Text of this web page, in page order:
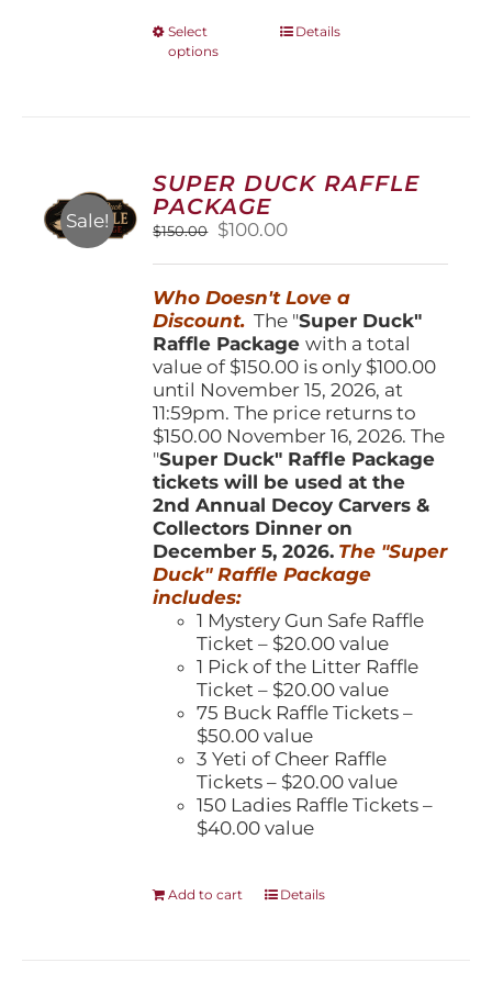
Select
options
This
options
may
chosen
on
product
page
Details
Sale!
SUPER DUCK RAFFLE
PACKAGE
$150.00
Original
$150.00.
$100.00Current
$100.00.
Who Doesn't Love a
Discount. The "Super Duck"
Raffle Packagewith a total
value of $150.00 is only $100.00
until November 15, 2026, at
11:59pm. The price returns to
$150.00 November 16, 2026. The
"Super Duck" Raffle Package
tickets will be used at the
2nd Annual Decoy Carvers &
Collectors Dinner on
December 5, 2026. The "Super
Duck" Raffle Package
includes:
1 Mystery Gun Safe Raffle
Ticket – $20.00 value
1 Pick of the Litter Raffle
Ticket – $20.00 value
75 Buck Raffle Tickets –
$50.00 value
3 Yeti of Cheer Raffle
Tickets – $20.00 value
150 Ladies Raffle Tickets –
$40.00 value
Add to cart Details